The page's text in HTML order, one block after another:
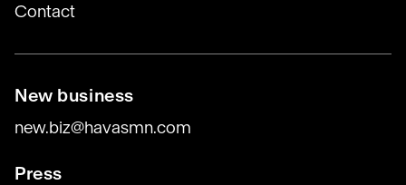
Contact
New business
new.biz@havasmn.com
Press